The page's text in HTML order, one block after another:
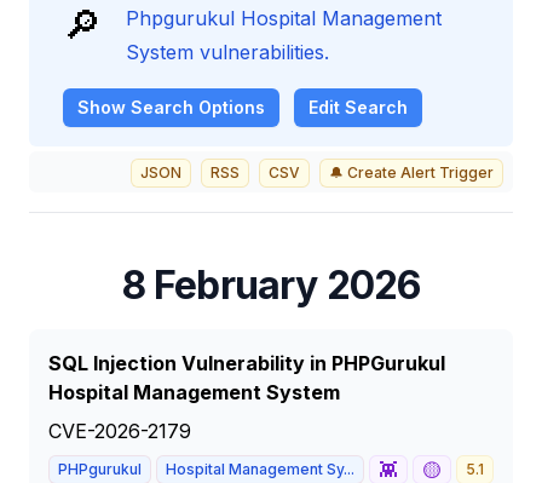
🔎
Phpgurukul Hospital Management
System vulnerabilities.
Show Search Options Edit Search
JSON RSS CSV 🔔 Create Alert Trigger
8 February 2026
SQL Injection Vulnerability in PHPGurukul
Hospital Management System
CVE-2026-2179
PHPgurukul Hospital Management Sy... 👾 🟡 5.1